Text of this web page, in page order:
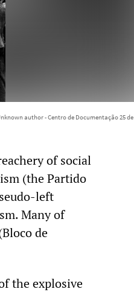
author - Centro de Documentação 25 de
of social
(the Partido
left
Many of
de
the explosive